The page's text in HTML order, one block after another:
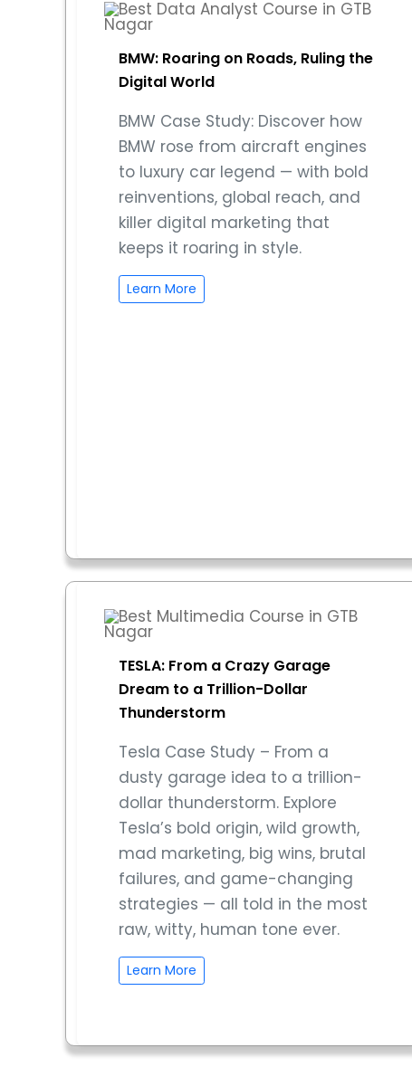
BMW: Roaring on Roads, Ruling the
Digital World
BMW Case Study: Discover how
BMW rose from aircraft engines
to luxury car legend — with bold
reinventions, global reach, and
killer digital marketing that
keeps it roaring in style.
Learn More
TESLA: From a Crazy Garage
Dream to a Trillion-Dollar
Thunderstorm
Tesla Case Study – From a
dusty garage idea to a trillion-
dollar thunderstorm. Explore
Tesla’s bold origin, wild growth,
mad marketing, big wins, brutal
failures, and game-changing
strategies — all told in the most
raw, witty, human tone ever.
Learn More